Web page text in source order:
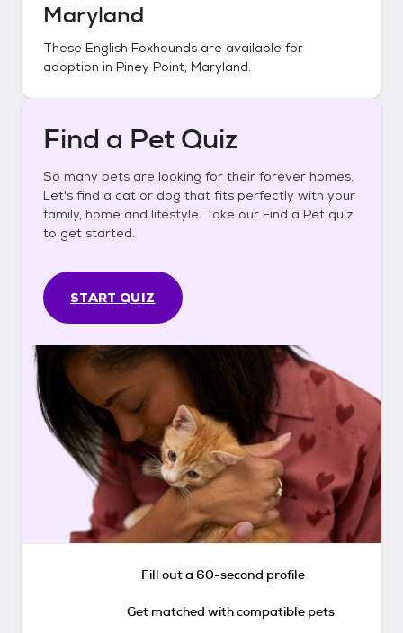
Maryland
These English Foxhounds are available for
adoption in Piney Point, Maryland.
Find a Pet Quiz
So many pets are looking for their forever homes.
Let's find a cat or dog that fits perfectly with your
family, home and lifestyle. Take our Find a Pet quiz
to get started.
START QUIZ
Fill out a 60-second profile
Get matched with compatible pets